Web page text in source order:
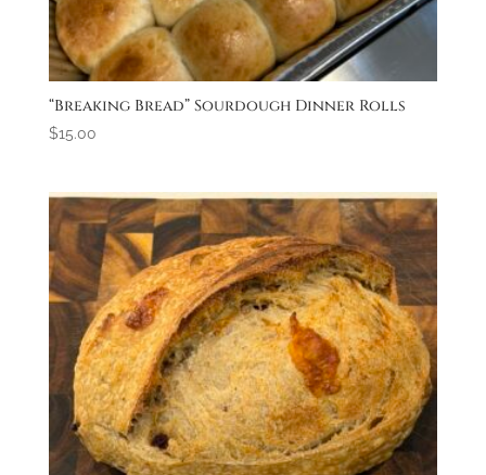
“Breaking Bread” Sourdough Dinner Rolls
$15.00